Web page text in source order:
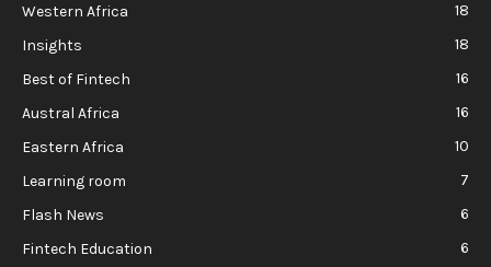
Western Africa
18
Insights
18
Best of Fintech
16
Austral Africa
16
Eastern Africa
10
Learning room
7
Flash News
6
Fintech Education
6